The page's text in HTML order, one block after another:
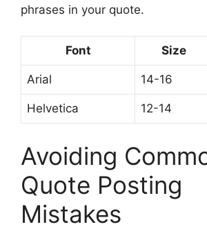
phrases in your quote.
Font Size
Arial 14-16
Helvetica 12-14
Avoiding
Quote Posting
Mistakes